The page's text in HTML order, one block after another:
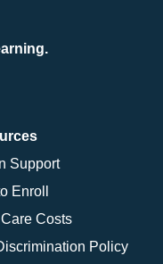
Support
Enroll
Costs
Policy